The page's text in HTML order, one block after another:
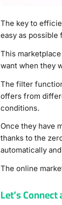
The key to
easy as possible
This
want when they
The filter
offers from
conditions.
Once they have
thanks to the
automatically
The online
Let’s